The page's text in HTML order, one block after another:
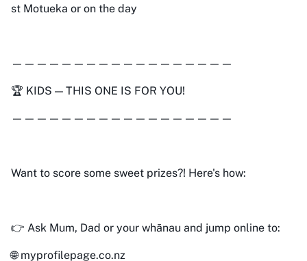
st Motueka or on the day
——————————————————
🏆 KIDS — THIS ONE IS FOR YOU!
——————————————————
Want to score some sweet prizes?! Here's how:
👉 Ask Mum, Dad or your whānau and jump online to:
🌐 myprofilepage.co.nz